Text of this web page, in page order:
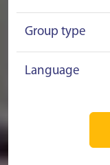
Group type
Language